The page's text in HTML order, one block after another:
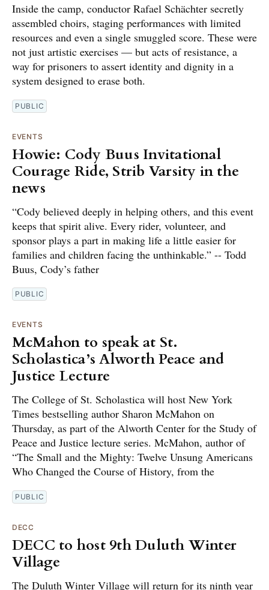
Inside the camp, conductor Rafael Schächter secretly
assembled choirs, staging performances with limited
resources and even a single smuggled score. These were
not just artistic exercises — but acts of resistance, a
way for prisoners to assert identity and dignity in a
system designed to erase both.
PUBLIC
EVENTS
Howie: Cody Buus Invitational
Courage Ride, Strib Varsity in the
news
“Cody believed deeply in helping others, and this event
keeps that spirit alive. Every rider, volunteer, and
sponsor plays a part in making life a little easier for
families and children facing the unthinkable.” -- Todd
Buus, Cody’s father
PUBLIC
EVENTS
McMahon to speak at St.
Scholastica’s Alworth Peace and
Justice Lecture
The College of St. Scholastica will host New York
Times bestselling author Sharon McMahon on
Thursday, as part of the Alworth Center for the Study of
Peace and Justice lecture series. McMahon, author of
“The Small and the Mighty: Twelve Unsung Americans
Who Changed the Course of History, from the
PUBLIC
DECC
DECC to host 9th Duluth Winter
Village
The Duluth Winter Village will return for its ninth year